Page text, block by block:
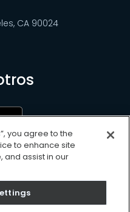
CA 90024
you agree to the
to enhance site
and assist in our